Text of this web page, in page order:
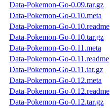
Data-Pokemon-Go-0.09.tar.gz
Data-Pokemon-Go-0.10.meta
Data-Pokemon-Go-0.10.readme
Data-Pokemon-Go-0.10.tar.gz
Data-Pokemon-Go-0.11.meta
Data-Pokemon-Go-0.11.readme
Data-Pokemon-Go-0.11.tar.gz
Data-Pokemon-Go-0.12.meta
Data-Pokemon-Go-0.12.readme
Data-Pokemon-Go-0.12.tar.gz